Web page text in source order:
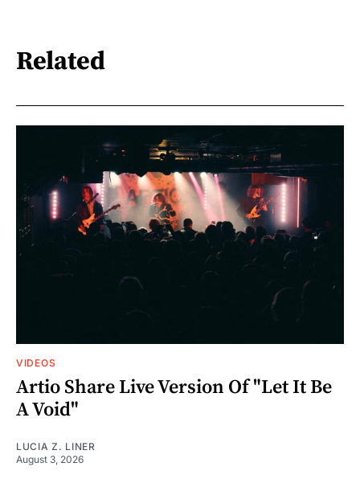
Related
VIDEOS
Artio Share Live Version Of "Let It Be
A Void"
LUCIA Z. LINER
August 3, 2026